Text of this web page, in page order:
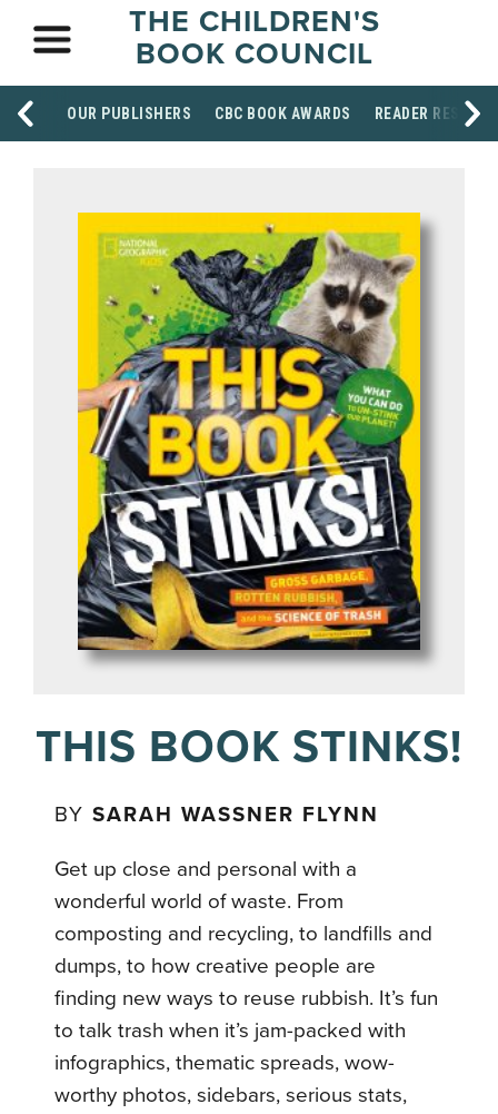
THE CHILDREN'S
BOOK COUNCIL
OUR PUBLISHERS CBC BOOK AWARDS READER
THIS BOOK STINKS!
BYSARAH WASSNER FLYNN
Get up close and personal with a
wonderful world of waste. From
composting and recycling, to landfills and
dumps, to how creative people are
finding new ways to reuse rubbish. It’s fun
to talk trash when it’s jam-packed with
infographics, thematic spreads, wow-
worthy photos, sidebars, serious stats,